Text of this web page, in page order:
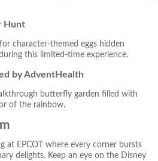
Hunt
character-themed eggs hidden
this limited-time experience.
by AdventHealth
butterfly garden filled with
of the rainbow.
at EPCOT where every corner bursts
delights. Keep an eye on the Disney